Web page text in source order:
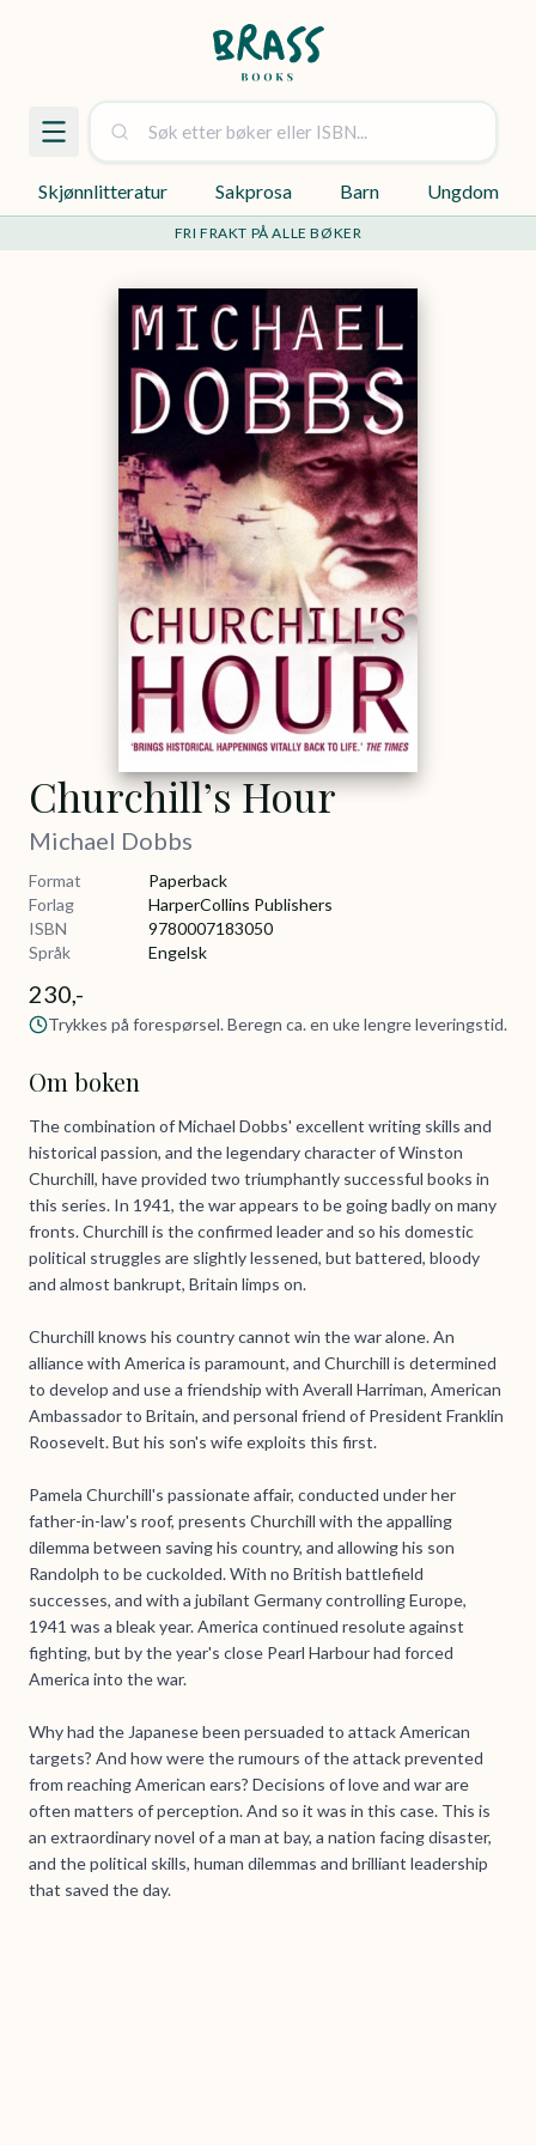
Skjønnlitteratur Sakprosa Barn Ungdom
FRI FRAKT PÅ ALLE BØKER
Churchill’s Hour
Michael Dobbs
Format
Paperback
Forlag
HarperCollins Publishers
ISBN
9780007183050
Språk
Engelsk
230,-
Trykkes på forespørsel. Beregn ca. en uke lengre leveringstid.
Om boken
The combination of Michael Dobbs' excellent writing skills and
historical passion, and the legendary character of Winston
Churchill, have provided two triumphantly successful books in
this series. In 1941, the war appears to be going badly on many
fronts. Churchill is the confirmed leader and so his domestic
political struggles are slightly lessened, but battered, bloody
and almost bankrupt, Britain limps on.
Churchill knows his country cannot win the war alone. An
alliance with America is paramount, and Churchill is determined
to develop and use a friendship with Averall Harriman, American
Ambassador to Britain, and personal friend of President Franklin
Roosevelt. But his son's wife exploits this first.
Pamela Churchill's passionate affair, conducted under her
father-in-law's roof, presents Churchill with the appalling
dilemma between saving his country, and allowing his son
Randolph to be cuckolded. With no British battlefield
successes, and with a jubilant Germany controlling Europe,
1941 was a bleak year. America continued resolute against
fighting, but by the year's close Pearl Harbour had forced
America into the war.
Why had the Japanese been persuaded to attack American
targets? And how were the rumours of the attack prevented
from reaching American ears? Decisions of love and war are
often matters of perception. And so it was in this case. This is
an extraordinary novel of a man at bay, a nation facing disaster,
and the political skills, human dilemmas and brilliant leadership
that saved the day.